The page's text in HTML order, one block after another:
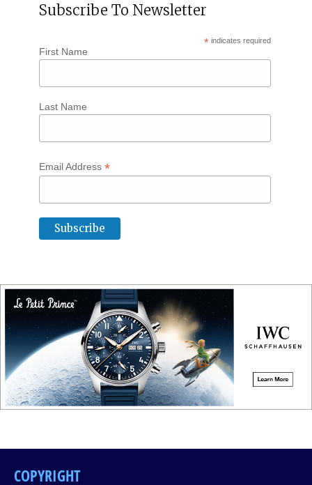
Subscribe To Newsletter
* indicates required
First Name
Last Name
Email Address *
COPYRIGHT